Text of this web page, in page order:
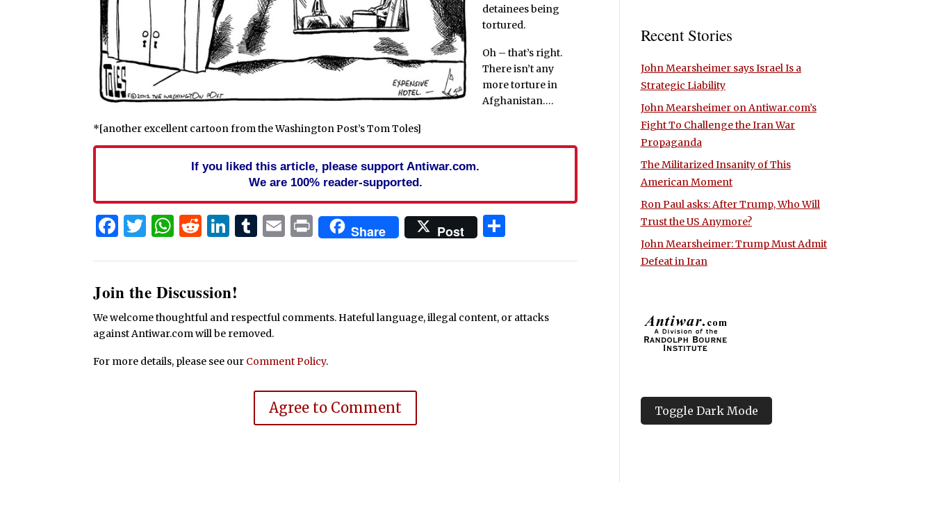
detainees being
tortured.
Oh – that’s right.
There isn’t any
more torture in
Afghanistan….
*[another excellent cartoon from the Washington Post’s Tom Toles]
If you liked this article, please support Antiwar.com.
We are 100% reader-supported.
Facebook
Twitter
WhatsApp
Reddit
LinkedIn
Tumblr
Email
PrintShare Post
Join the Discussion!
We welcome thoughtful and respectful comments. Hateful language, illegal content, or attacks
against Antiwar.com will be removed.
For more details, please see our Comment Policy.
Agree to Comment
Recent Stories
John Mearsheimer says Israel Is a
Strategic Liability
John Mearsheimer on Antiwar.com’s
Fight To Challenge the Iran War
Propaganda
The Militarized Insanity of This
American Moment
Ron Paul asks: After Trump, Who Will
Trust the US Anymore?
John Mearsheimer: Trump Must Admit
Defeat in Iran
Toggle Dark Mode